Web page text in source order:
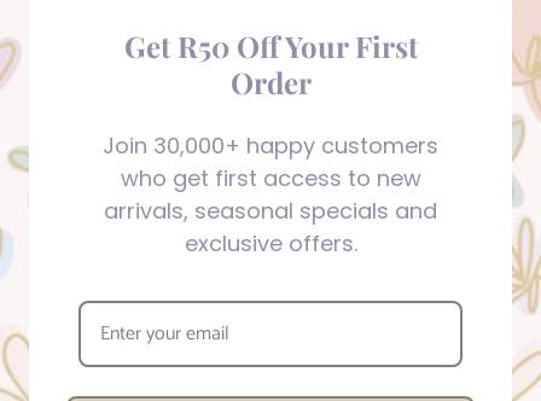
Get R50 Off Your First
Order
Join 30,000+ happy customers
who get first access to new
arrivals, seasonal specials and
exclusive offers.